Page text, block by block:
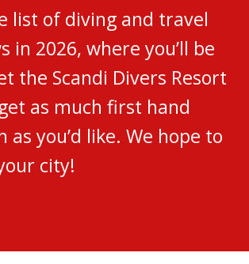
list of diving and travel
in 2026, where you’ll be
the Scandi Divers Resort
as much first hand
you’d like. We hope to
city!